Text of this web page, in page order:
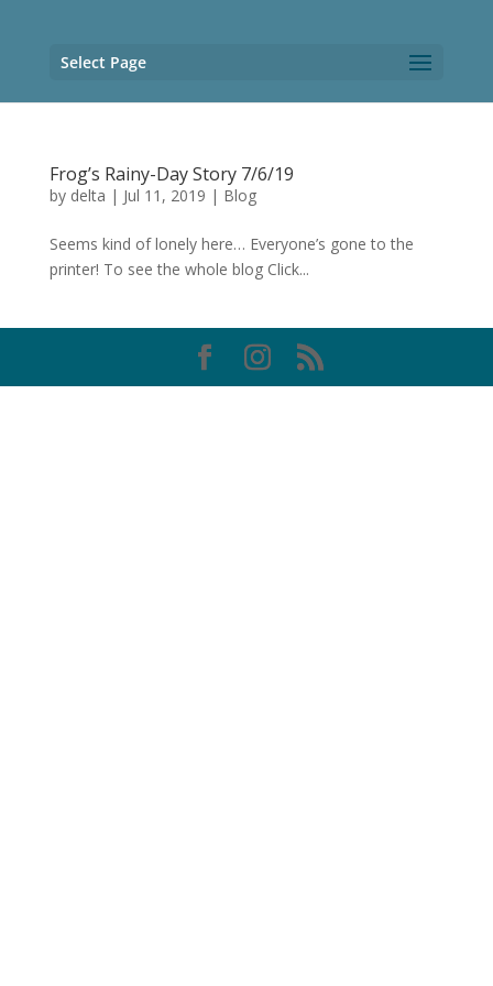
Select Page
Frog’s Rainy-Day Story 7/6/19
by delta | Jul 11, 2019 | Blog
Seems kind of lonely here… Everyone’s gone to the
printer! To see the whole blog Click...